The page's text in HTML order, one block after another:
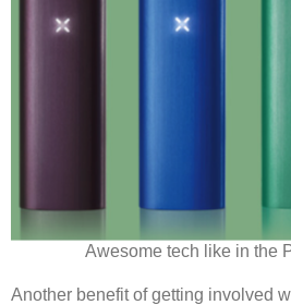
Awesome tech like in the
Another benefit of getting involved